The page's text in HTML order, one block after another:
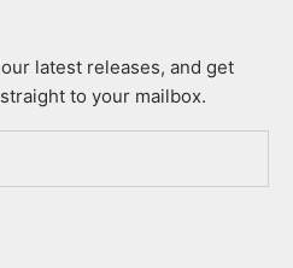
latest releases, and get
to your mailbox.